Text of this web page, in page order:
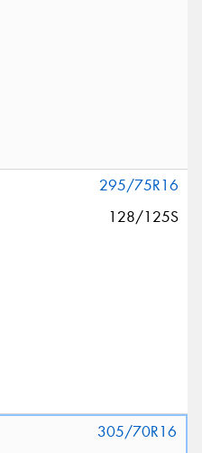
295/75R16
128/125S
305/70R16